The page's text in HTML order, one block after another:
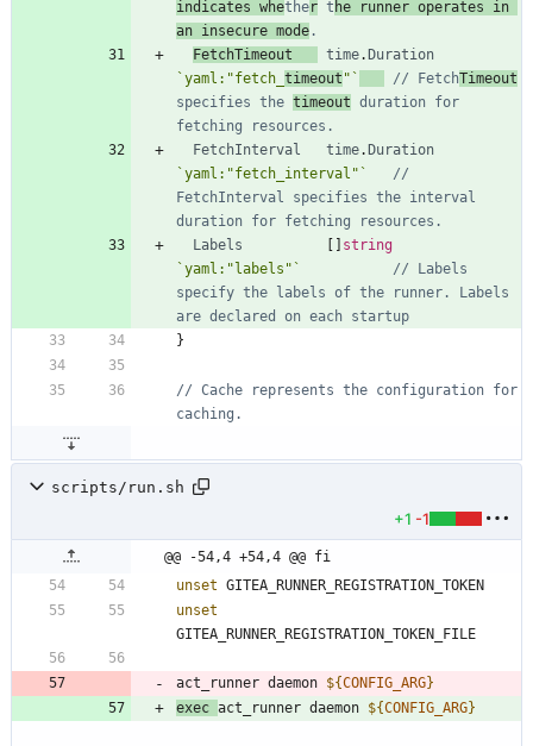
indicates whether t he runner operates in
an insecure mode .
FetchTimeout
time. Duration
`yaml:"fetch_ timeout " ` // FetchTimeout
specifies the timeout duration for
fetching resources.
FetchInterval
time. Duration
`yaml:"fetch_interval" `
//
FetchInterval specifies the interval
duration for fetching resources.
Labels
string
`yaml:"labels" `
// Labels
specify the labels of the runner. Labels
are declared on each startup
}
// Cache represents the configuration for
caching.
scripts/run.sh
+1 -1
@@ -54,4 +54,4 @@ fi
unset
unset
act_runner daemon ${CONFIG_ARG}
exec act_runner daemon ${CONFIG_ARG}